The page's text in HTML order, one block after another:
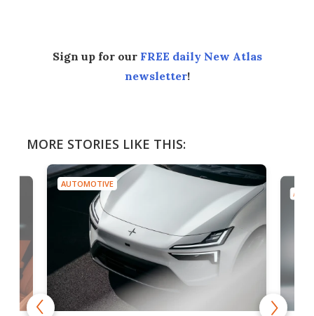
Sign up for our FREE daily New Atlas
newsletter!
MORE STORIES LIKE THIS:
AUTOMOTIVE